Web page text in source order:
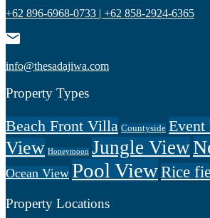
+62 896-6968-0733 | +62 858-2924-6365
info@thesadajiwa.com
Property Types
Beach Front Villa Countyside
View Honeymoon Jungle View
Ocean View Pool ViewRice
Property Locations